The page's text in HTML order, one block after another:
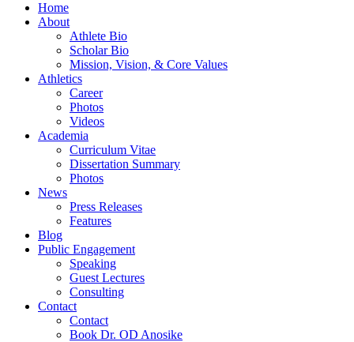
Home
About
Athlete Bio
Scholar Bio
Mission, Vision, & Core Values
Athletics
Career
Photos
Videos
Academia
Curriculum Vitae
Dissertation Summary
Photos
News
Press Releases
Features
Blog
Public Engagement
Speaking
Guest Lectures
Consulting
Contact
Contact
Book Dr. OD Anosike